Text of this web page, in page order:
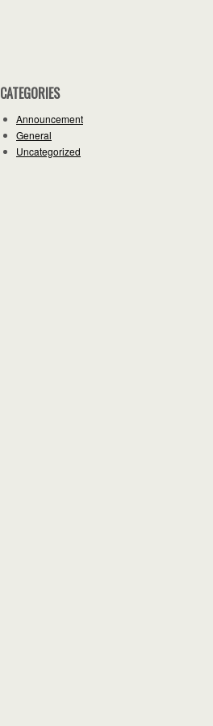
CATEGORIES
Announcement
General
Uncategorized